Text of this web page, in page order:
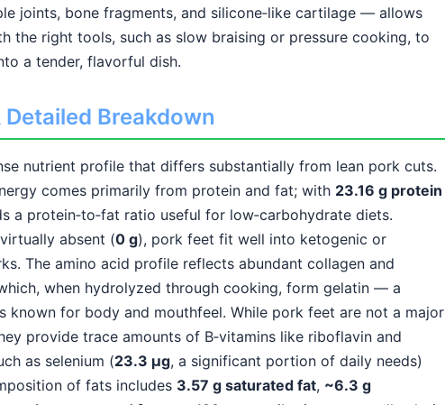
joints, bone fragments, and silicone‑like cartilage — allows
the right tools, such as slow braising or pressure cooking, to
a tender, flavorful dish.
Breakdown
nutrient profile that differs substantially from lean pork cuts.
comes primarily from protein and fat; with 23.16 g protein
a protein‑to‑fat ratio useful for low‑carbohydrate diets.
absent (0 g), pork feet fit well into ketogenic or
The amino acid profile reflects abundant collagen and
when hydrolyzed through cooking, form gelatin — a
known for body and mouthfeel. While pork feet are not a major
provide trace amounts of B‑vitamins like riboflavin and
as selenium (23.3 µg, a significant portion of daily needs)
of fats includes 3.57 g saturated fat, ~6.3 g